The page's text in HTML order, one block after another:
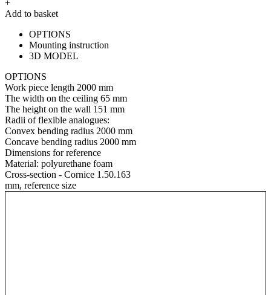
+
Add to basket
OPTIONS
Mounting instruction
3D MODEL
OPTIONS
Work piece length 2000 mm
The width on the ceiling 65 mm
The height on the wall 151 mm
Radii of flexible analogues:
Convex bending radius 2000 mm
Concave bending radius 2000 mm
Dimensions for reference
Material: polyurethane foam
Cross-section - Cornice 1.50.163
mm, reference size